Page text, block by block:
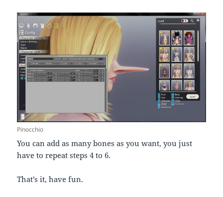
Pinocchio
You can add as many bones as you want, you just
have to repeat steps 4 to 6.
That’s it, have fun.